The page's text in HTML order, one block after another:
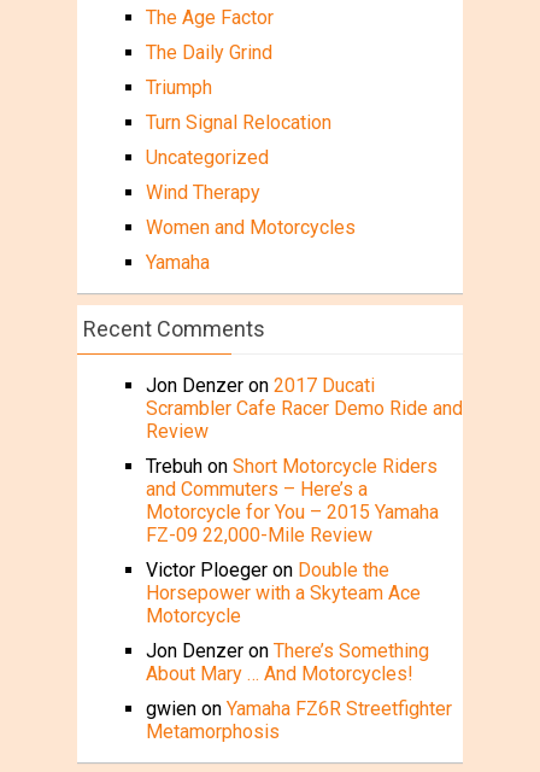
The Age Factor
The Daily Grind
Triumph
Turn Signal Relocation
Uncategorized
Wind Therapy
Women and Motorcycles
Yamaha
Recent Comments
Jon Denzeron 2017 Ducati
Scrambler Cafe Racer Demo Ride and
Review
Trebuhon Short Motorcycle Riders
and Commuters – Here’s a
Motorcycle for You – 2015 Yamaha
FZ-09 22,000-Mile Review
Victor Ploegeron Double the
Horsepower with a Skyteam Ace
Motorcycle
Jon Denzeron There’s Something
About Mary … And Motorcycles!
gwienon Yamaha FZ6R Streetfighter
Metamorphosis